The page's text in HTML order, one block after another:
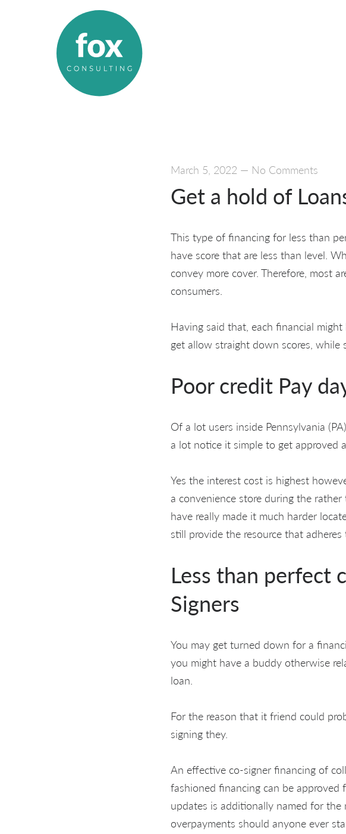
March 5, 2022 — No Comments
Get a hold of
This type of financing for less than
have score that are less than level.
convey more cover. Therefore, most
consumers.
Having said that, each financial
get allow straight down scores, while
Poor credit Pay
Of a lot users inside Pennsylvania
a lot notice it simple to get approved
Yes the interest cost is highest
a convenience store during the
have really made it much harder
still provide the resource that
Less than perfect
Signers
You may get turned down for a
you might have a buddy otherwise
loan.
For the reason that it friend could
signing they.
An effective co-signer financing of
fashioned financing can be
updates is additionally named for
overpayments should anyone ever